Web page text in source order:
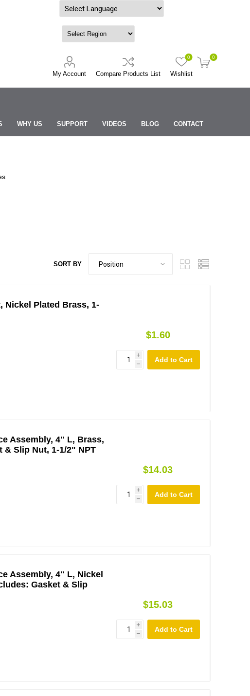
My Account Compare Products List Wishlist
0 0
WHY US SUPPORT VIDEOS BLOG CONTACT
SORT BY
Nickel Plated Brass, 1-
$1.60
i
h
Assembly, 4" L, Brass,
& Slip Nut, 1-1/2" NPT
$14.03
i
h
Assembly, 4" L, Nickel
Gasket & Slip
$15.03
i
h